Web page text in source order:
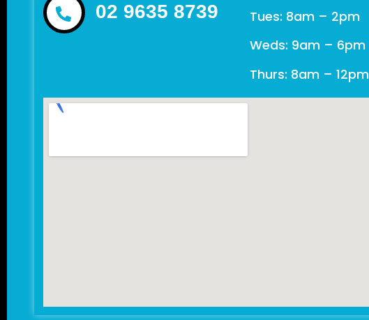
02 9635 8739
Tues: 8am – 2pm
Weds: 9am – 6pm
Thurs: 8am – 12pm